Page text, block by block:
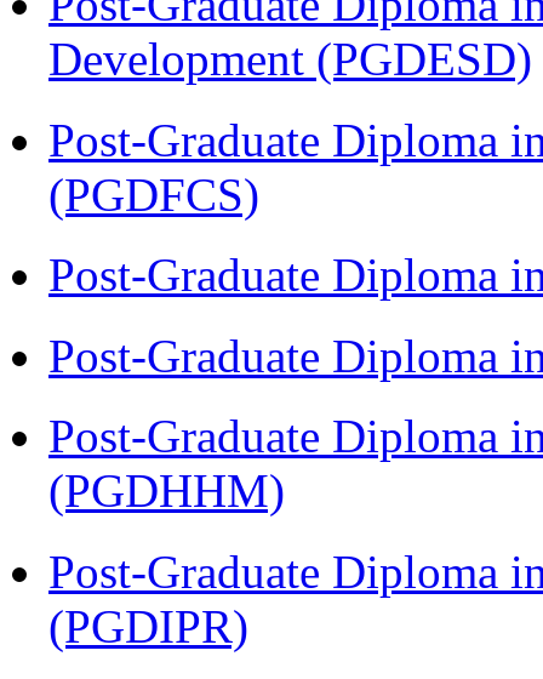
Development (PGDESD)
Post-Graduate Diploma
(PGDFCS)
Post-Graduate Diploma
Post-Graduate Diploma
Post-Graduate Diploma
(PGDHHM)
Post-Graduate Diploma
(PGDIPR)